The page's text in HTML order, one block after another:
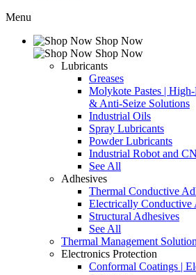
Menu
Shop Now
Shop Now
Lubricants
Greases
Molykote Pastes |
& Anti-Seize Solutions
Industrial Oils
Spray Lubricants
Powder Lubricants
Industrial Robot and
See All
Adhesives
Thermal Conductive
Electrically Conductive
Structural Adhesives
See All
Thermal Management
Electronics Protection
Conformal Coatings |